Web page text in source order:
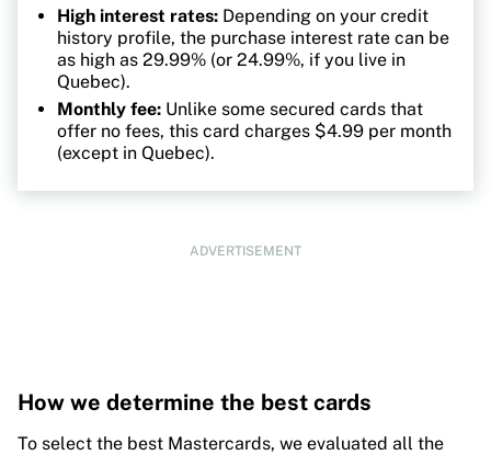
High interest rates: Depending on your credit
history profile, the purchase interest rate can be
as high as 29.99% (or 24.99%, if you live in
Quebec).
Monthly fee: Unlike some secured cards that
offer no fees, this card charges $4.99 per month
(except in Quebec).
ADVERTISEMENT
How we determine the best cards
To select the best Mastercards, we evaluated all the